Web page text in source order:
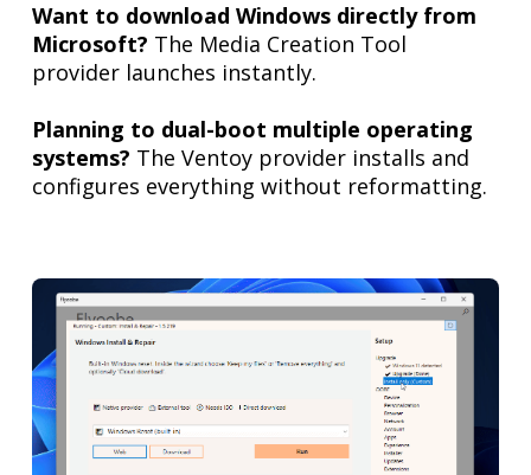
Want to download Windows directly from
Microsoft? The Media Creation Tool
provider launches instantly.
Planning to dual-boot multiple operating
systems? The Ventoy provider installs and
configures everything without reformatting.